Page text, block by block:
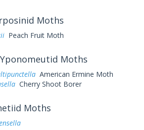
Moths
Peach Fruit Moth
Yponomeutid Moths
American Ermine Moth
Cherry Shoot Borer
Moths